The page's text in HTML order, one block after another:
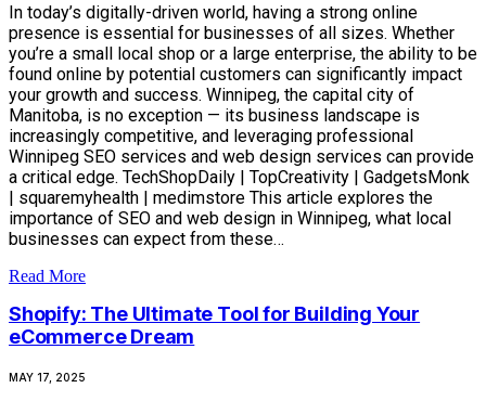
In today’s digitally-driven world, having a strong online
presence is essential for businesses of all sizes. Whether
you’re a small local shop or a large enterprise, the ability to be
found online by potential customers can significantly impact
your growth and success. Winnipeg, the capital city of
Manitoba, is no exception — its business landscape is
increasingly competitive, and leveraging professional
Winnipeg SEO services and web design services can provide
a critical edge. TechShopDaily | TopCreativity | GadgetsMonk
| squaremyhealth | medimstore This article explores the
importance of SEO and web design in Winnipeg, what local
businesses can expect from these…
Read More
Shopify: The Ultimate Tool for Building Your
eCommerce Dream
MAY 17, 2025